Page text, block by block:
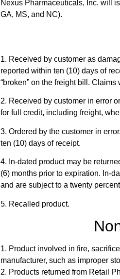
Nexus Pharmaceuticals, Inc. will
GA, MS, and NC).
1. Received by customer as
reported within ten (10) days of
“broken” on the freight bill.
2. Received by customer in error
for full credit, including freight,
3. Ordered by the customer in
ten (10) days of receipt.
4. In-dated product may be
(6) months prior to expiration. In-
and are subject to a twenty
5. Recalled product.
1. Product involved in fire,
manufacturer, such as improper
2. Products returned from Retail